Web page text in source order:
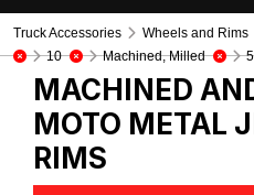
Truck Accessories Wheels and Rims
10
Machined, Milled
MACHINED
MOTO METAL
RIMS